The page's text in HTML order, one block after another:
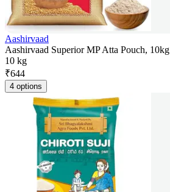
Aashirvaad
Aashirvaad Superior MP Atta Pouch, 10kg
10 kg
₹644
4 options